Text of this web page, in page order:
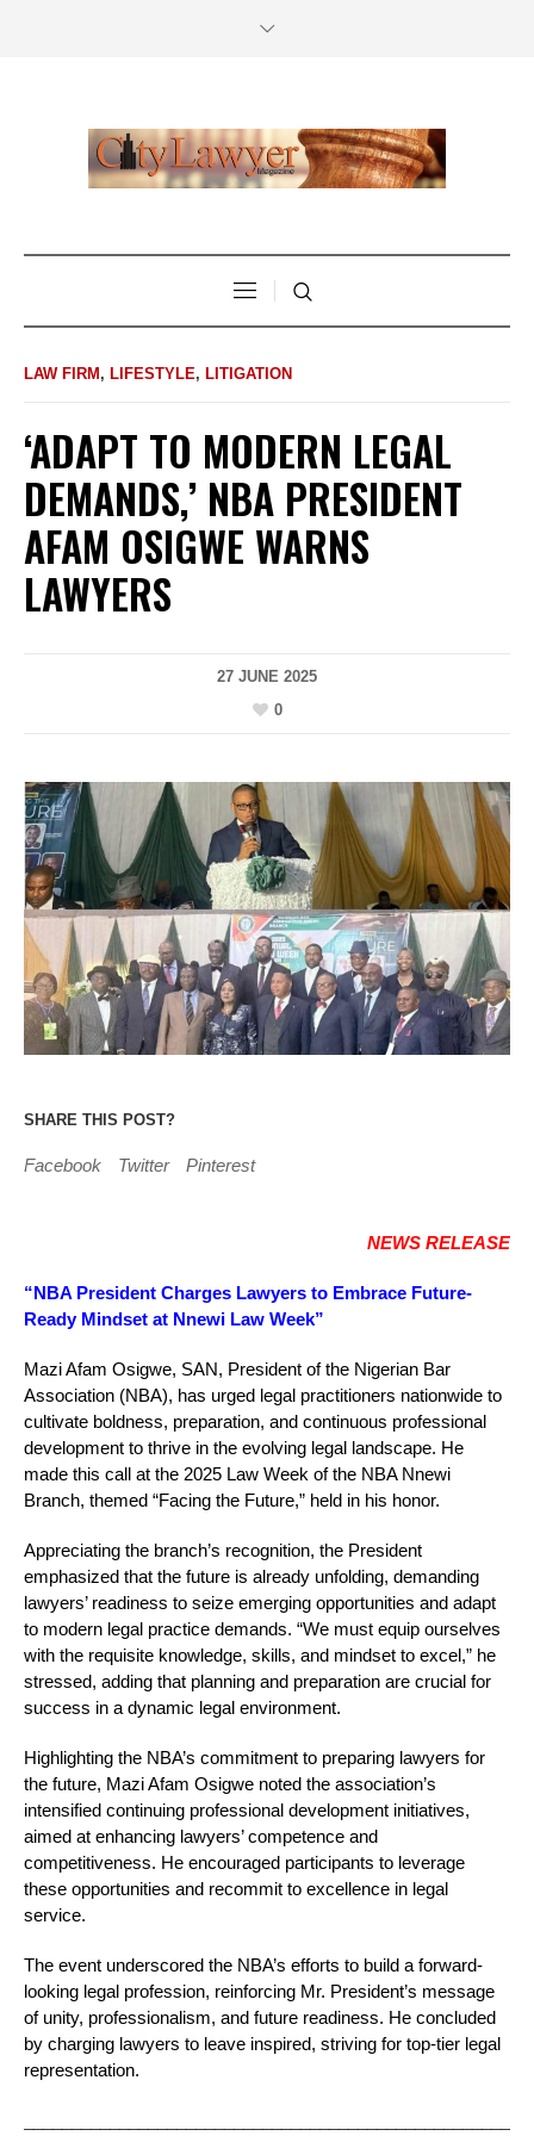
LAW FIRM, LIFESTYLE, LITIGATION
‘ADAPT TO MODERN LEGAL
DEMANDS,’ NBA PRESIDENT
AFAM OSIGWE WARNS
LAWYERS
27 JUNE 2025
0
SHARE THIS POST?
Facebook Twitter Pinterest
NEWS RELEASE
“NBA President Charges Lawyers to Embrace Future-
Ready Mindset at Nnewi Law Week”
Mazi Afam Osigwe, SAN, President of the Nigerian Bar
Association (NBA), has urged legal practitioners nationwide to
cultivate boldness, preparation, and continuous professional
development to thrive in the evolving legal landscape. He
made this call at the 2025 Law Week of the NBA Nnewi
Branch, themed “Facing the Future,” held in his honor.
Appreciating the branch’s recognition, the President
emphasized that the future is already unfolding, demanding
lawyers’ readiness to seize emerging opportunities and adapt
to modern legal practice demands. “We must equip ourselves
with the requisite knowledge, skills, and mindset to excel,” he
stressed, adding that planning and preparation are crucial for
success in a dynamic legal environment.
Highlighting the NBA’s commitment to preparing lawyers for
the future, Mazi Afam Osigwe noted the association’s
intensified continuing professional development initiatives,
aimed at enhancing lawyers’ competence and
competitiveness. He encouraged participants to leverage
these opportunities and recommit to excellence in legal
service.
The event underscored the NBA’s efforts to build a forward-
looking legal profession, reinforcing Mr. President’s message
of unity, professionalism, and future readiness. He concluded
by charging lawyers to leave inspired, striving for top-tier legal
representation.